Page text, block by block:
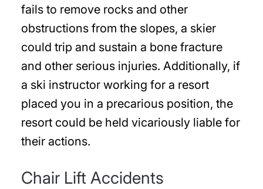
fails to remove rocks and other
obstructions from the slopes, a skier
could trip and sustain a bone fracture
and other serious injuries. Additionally, if
a ski instructor working for a resort
placed you in a precarious position, the
resort could be held vicariously liable for
their actions.
Chair Lift Accidents